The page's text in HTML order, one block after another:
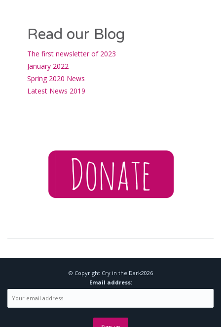
Read our Blog
The first newsletter of 2023
January 2022
Spring 2020 News
Latest News 2019
© Copyright Cry in the Dark2026
Email address: